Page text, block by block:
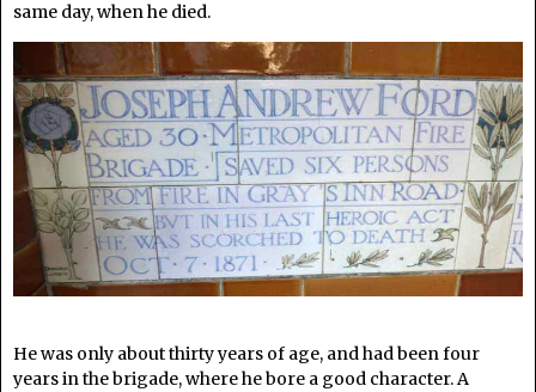
same day, when he died.
He was only about thirty years of age, and had been four
years in the brigade, where he bore a good character. A